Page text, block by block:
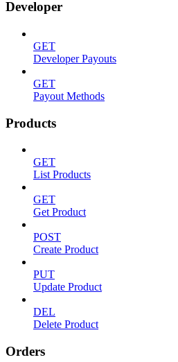
Developer
GET
Developer Payouts
GET
Payout Methods
Products
GET
List Products
GET
Get Product
POST
Create Product
PUT
Update Product
DEL
Delete Product
Orders